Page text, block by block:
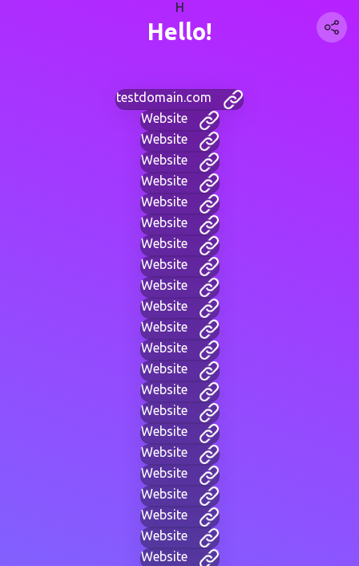
H
Hello!
testdomain.com
Website
Website
Website
Website
Website
Website
Website
Website
Website
Website
Website
Website
Website
Website
Website
Website
Website
Website
Website
Website
Website
Website